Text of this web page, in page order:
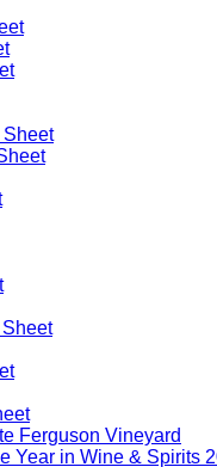
Ferguson Vineyard
Year in Wine & Spirits